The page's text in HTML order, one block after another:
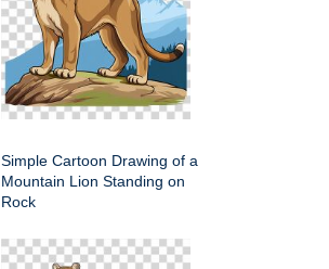
Simple Cartoon Drawing of a
Mountain Lion Standing on
Rock